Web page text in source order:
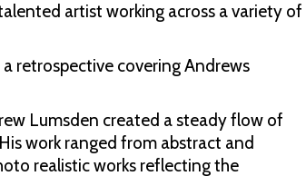
artist working across a variety of
retrospective covering Andrews
Lumsden created a steady flow of
work ranged from abstract and
realistic works reflecting the